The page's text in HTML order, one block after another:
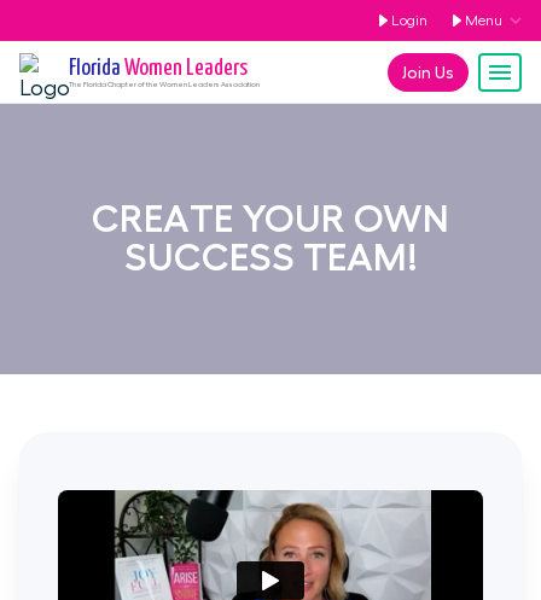
Login Menu
Join Us
Florida Women Leaders
The FloridaChapter of the Women Leaders Association
CREATE YOUR OWN
SUCCESS TEAM!